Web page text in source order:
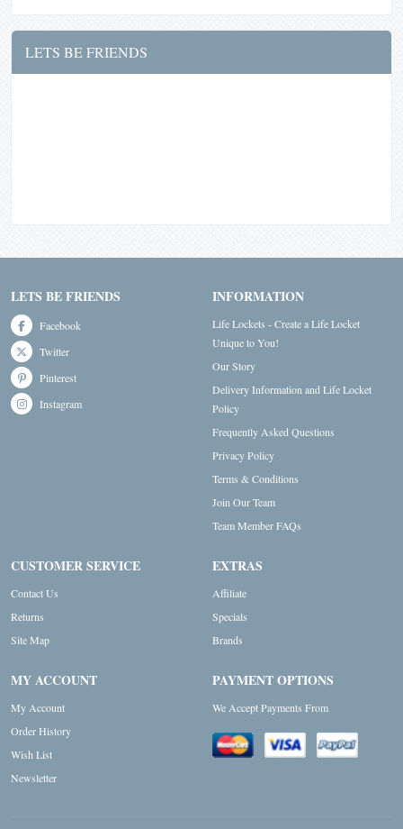
LETS BE FRIENDS
LETS BE FRIENDS
Facebook
Twitter
Pinterest
Instagram
INFORMATION
Life Lockets - Create a Life Locket
Unique to You!
Our Story
Delivery Information and Life Locket
Policy
Frequently Asked Questions
Privacy Policy
Terms & Conditions
Join Our Team
Team Member FAQs
CUSTOMER SERVICE
Contact Us
Returns
Site Map
EXTRAS
Affiliate
Specials
Brands
MY ACCOUNT
My Account
Order History
Wish List
Newsletter
PAYMENT OPTIONS
We Accept Payments From